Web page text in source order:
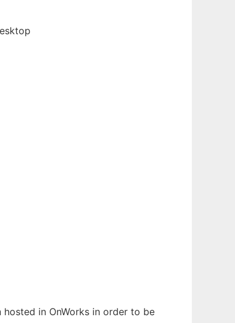
in OnWorks in order to be